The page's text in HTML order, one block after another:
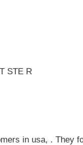
STE R
in usa, . They